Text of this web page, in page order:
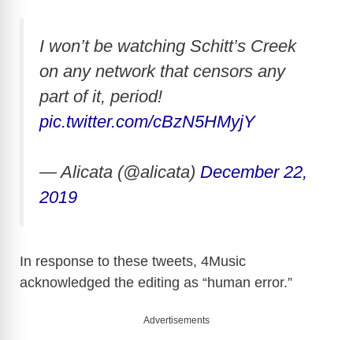
I won’t be watching Schitt’s Creek
on any network that censors any
part of it, period!
pic.twitter.com/cBzN5HMyjY
— Alicata (@alicata) December 22,
2019
In response to these tweets, 4Music
acknowledged the editing as “human error.”
Advertisements